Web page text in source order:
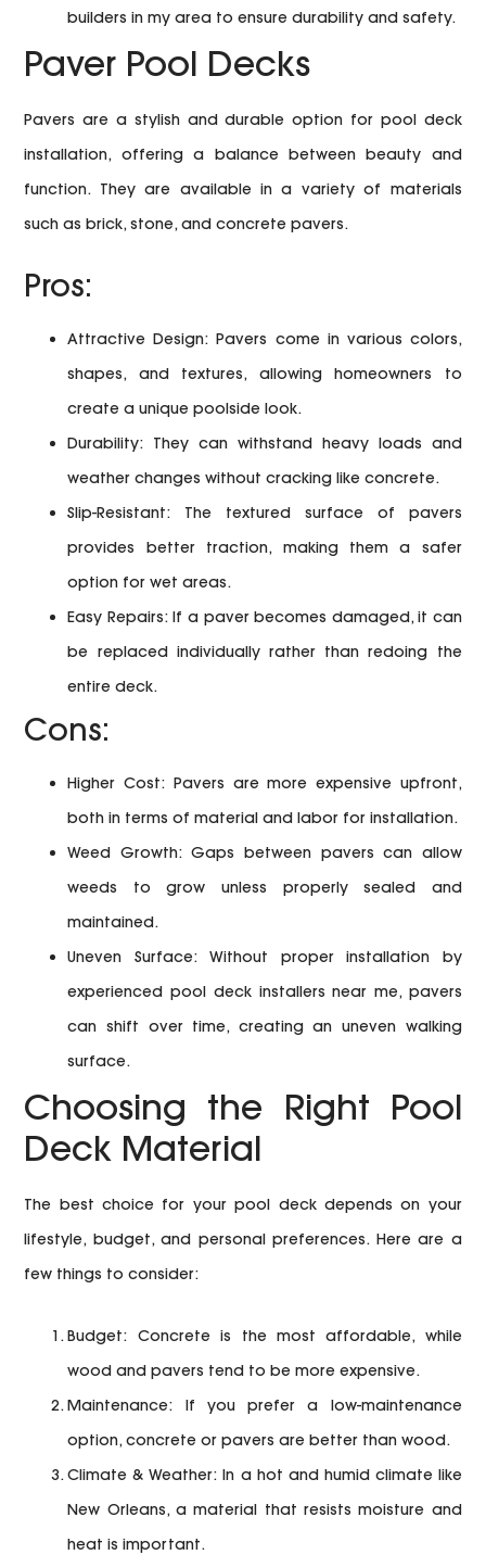
builders in my area to ensure durability and safety.
Paver Pool Decks
Pavers are a stylish and durable option for pool deck
installation, offering a balance between beauty and
function. They are available in a variety of materials
such as brick, stone, and concrete pavers.
Pros:
Attractive Design: Pavers come in various colors,
shapes, and textures, allowing homeowners to
create a unique poolside look.
Durability: They can withstand heavy loads and
weather changes without cracking like concrete.
Slip-Resistant: The textured surface of pavers
provides better traction, making them a safer
option for wet areas.
Easy Repairs:If a paver becomes damaged, it can
be replaced individually rather than redoing the
entire deck.
Cons:
Higher Cost: Pavers are more expensive upfront,
both in terms of material and labor for installation.
Weed Growth:Gaps between pavers can allow
weeds to grow unless properly sealed and
maintained.
Uneven Surface:Without proper installation by
experienced pool deck installers near me, pavers
can shift over time, creating an uneven walking
surface.
Choosing the Right Pool
Deck Material
The best choice for your pool deck depends on your
lifestyle, budget, and personal preferences. Here are a
few things to consider:
Budget: Concrete is the most affordable, while
wood and pavers tend to be more expensive.
Maintenance: If you prefer a low-maintenance
option, concrete or pavers are better than wood.
Climate & Weather: In a hot and humid climate like
New Orleans, a material that resists moisture and
heat is important.